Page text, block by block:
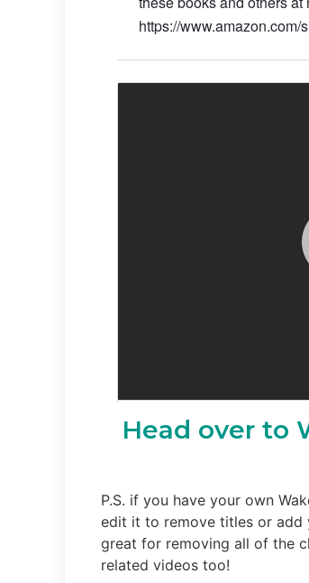
Head over to
P.S. if you have your own
edit it to remove titles or add
great for removing all of the
related videos too!